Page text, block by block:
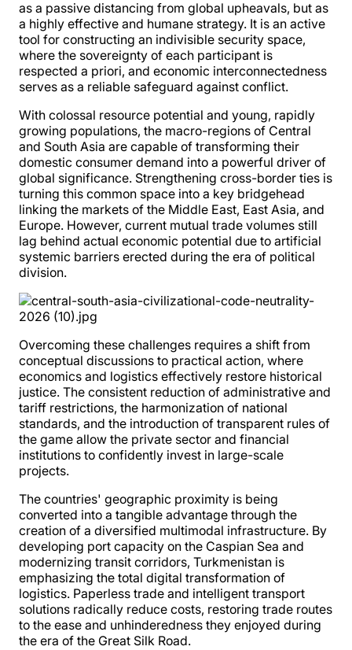
as a passive distancing from global upheavals, but as
a highly effective and humane strategy. It is an active
tool for constructing an indivisible security space,
where the sovereignty of each participant is
respected a priori, and economic interconnectedness
serves as a reliable safeguard against conflict.
With colossal resource potential and young, rapidly
growing populations, the macro-regions of Central
and South Asia are capable of transforming their
domestic consumer demand into a powerful driver of
global significance. Strengthening cross-border ties is
turning this common space into a key bridgehead
linking the markets of the Middle East, East Asia, and
Europe. However, current mutual trade volumes still
lag behind actual economic potential due to artificial
systemic barriers erected during the era of political
division.
Overcoming these challenges requires a shift from
conceptual discussions to practical action, where
economics and logistics effectively restore historical
justice. The consistent reduction of administrative and
tariff restrictions, the harmonization of national
standards, and the introduction of transparent rules of
the game allow the private sector and financial
institutions to confidently invest in large-scale
projects.
The countries' geographic proximity is being
converted into a tangible advantage through the
creation of a diversified multimodal infrastructure. By
developing port capacity on the Caspian Sea and
modernizing transit corridors, Turkmenistan is
emphasizing the total digital transformation of
logistics. Paperless trade and intelligent transport
solutions radically reduce costs, restoring trade routes
to the ease and unhinderedness they enjoyed during
the era of the Great Silk Road.